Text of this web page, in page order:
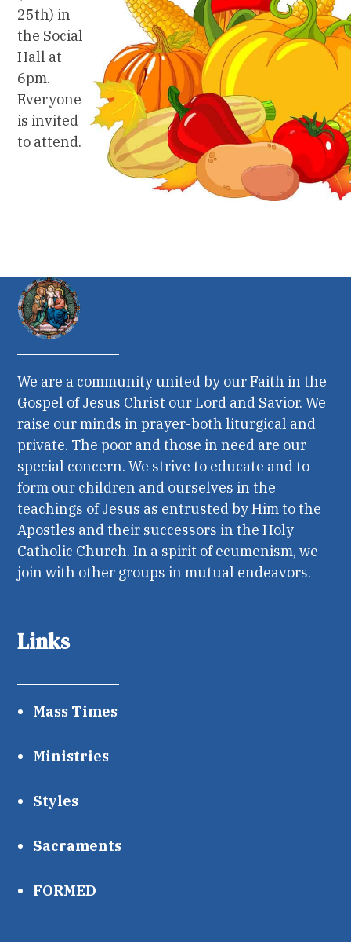
25th) in
the Social
Hall at
6pm.
Everyone
is invited
to attend.
We are a community united by our Faith in the
Gospel of Jesus Christ our Lord and Savior. We
raise our minds in prayer-both liturgical and
private. The poor and those in need are our
special concern. We strive to educate and to
form our children and ourselves in the
teachings of Jesus as entrusted by Him to the
Apostles and their successors in the Holy
Catholic Church. In a spirit of ecumenism, we
join with other groups in mutual endeavors.
Links
Mass Times
Ministries
Styles
Sacraments
FORMED